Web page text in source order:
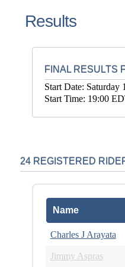
Results
FINAL RESULTS
Start Date: Saturday
Start Time: 19:00
24 REGISTERED
Name
Charles J Arayata
Jimmy Aspras